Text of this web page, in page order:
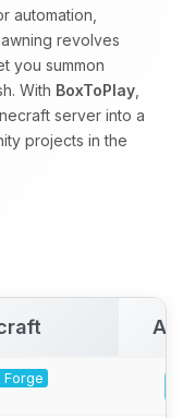
automation,
revolves
you summon
With BoxToPlay
server into a
projects in the
Forge